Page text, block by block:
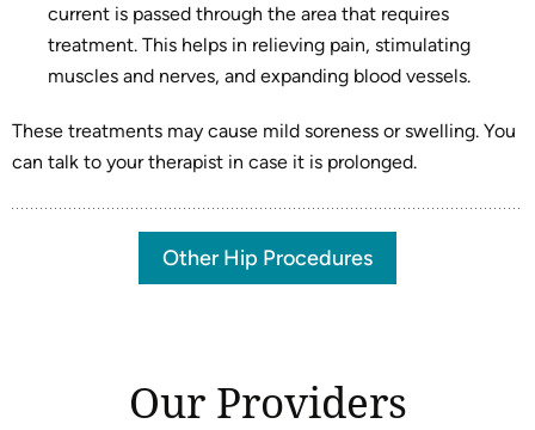
current is passed through the area that requires
treatment. This helps in relieving pain, stimulating
muscles and nerves, and expanding blood vessels.
These treatments may cause mild soreness or swelling. You
can talk to your therapist in case it is prolonged.
Other Hip Procedures
Our Providers